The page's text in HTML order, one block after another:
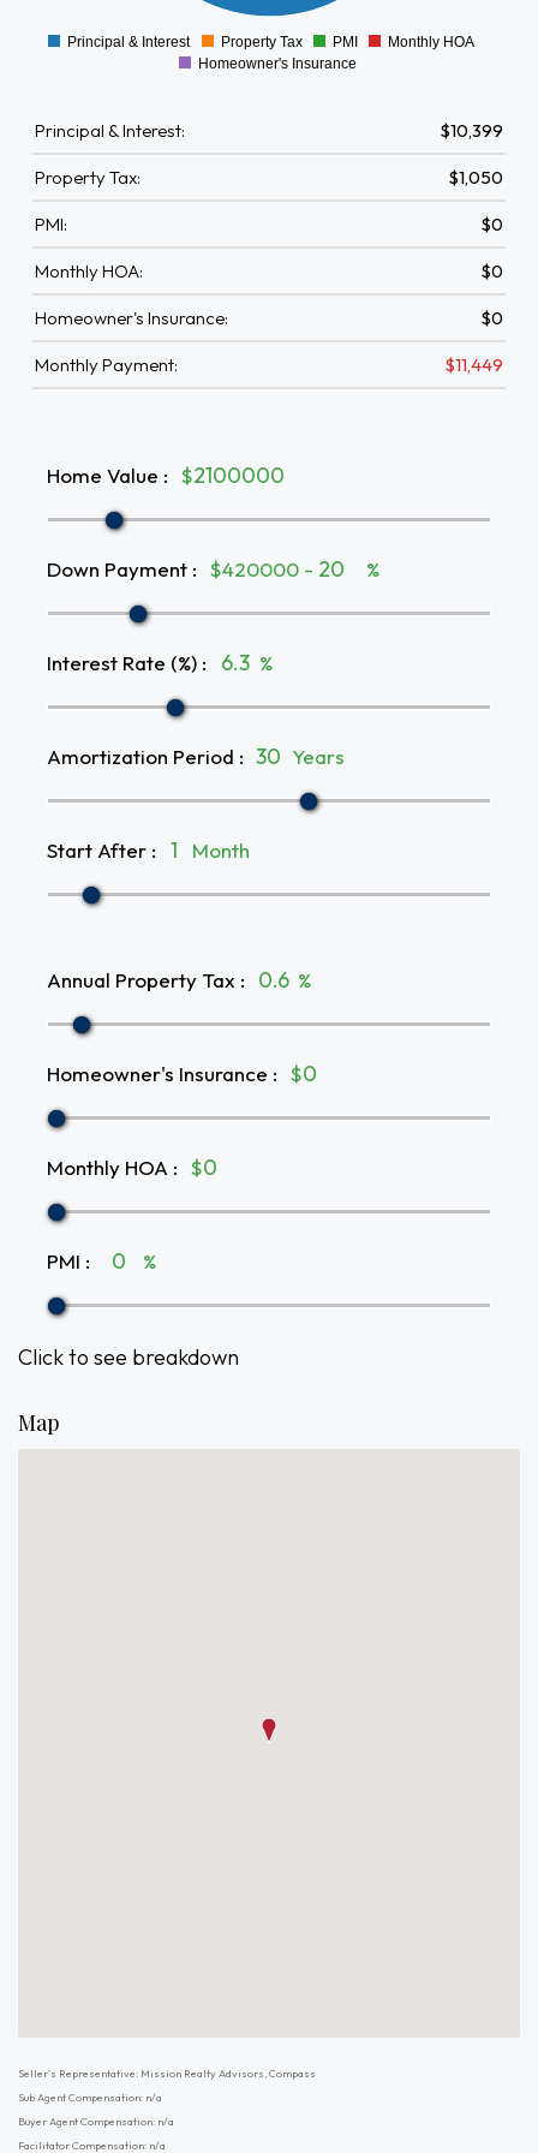
0
Principal & Interest Property Tax PMI
Monthly HOA
Homeowner's Insurance
Principal & Interest: $10,399
Property Tax: $1,050
PMI: $0
Monthly HOA: $0
Homeowner's Insurance: $0
Monthly Payment: $11,449
Home Value : $
Down Payment : $420000 - %
Interest Rate (%) : %
Amortization Period : Years
Start After : Month
Annual Property Tax : %
Homeowner's Insurance : $
Monthly HOA : $
PMI : %
Click to see breakdown
Map
Seller's Representative: Mission Realty Advisors, Compass
Sub Agent Compensation: n/a
Buyer Agent Compensation: n/a
Facilitator Compensation: n/a